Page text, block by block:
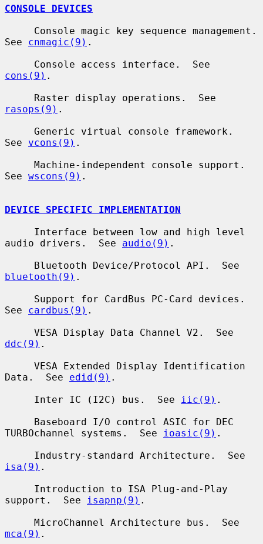
CONSOLE DEVICES
See cnmagic(9) .
cons(9) .
rasops(9) .
See vcons(9) .
See wscons(9) .
DEVICE SPECIFIC IMPLEMENTATION
audio drivers.  See audio(9) .
bluetooth(9) .
See cardbus(9) .
ddc(9) .
Data.  See edid(9) .
     Inter IC (I2C) bus.  See
iic(9) .
TURBOchannel systems.  See
ioasic(9) .
isa(9) .
support.  See
isapnp(9) .
mca(9) .